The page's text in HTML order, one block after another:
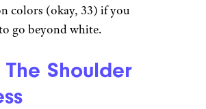
colors (okay, 33) if you
go beyond white.
The Shoulder